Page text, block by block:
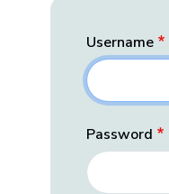
Username
Password